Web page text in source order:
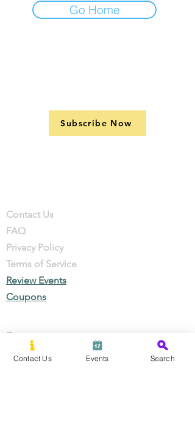
Go Home
Subscribe Now
Contact Us
FAQ
Privacy Policy
Terms of Service
Review Events
Coupons
Events
Local Businesses
Contact Us Events Search